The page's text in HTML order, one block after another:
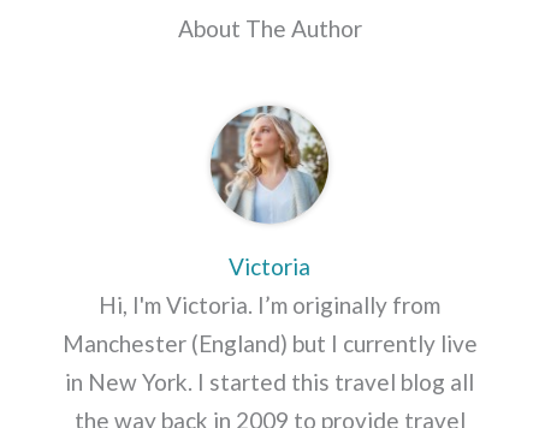
About The Author
Victoria
Hi, I'm Victoria. I’m originally from
Manchester (England) but I currently live
in New York. I started this travel blog all
the way back in 2009 to provide travel